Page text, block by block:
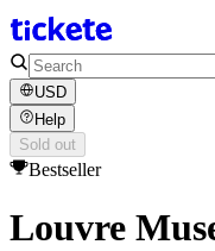
USD
Help
Sold out
Bestseller
Louvre